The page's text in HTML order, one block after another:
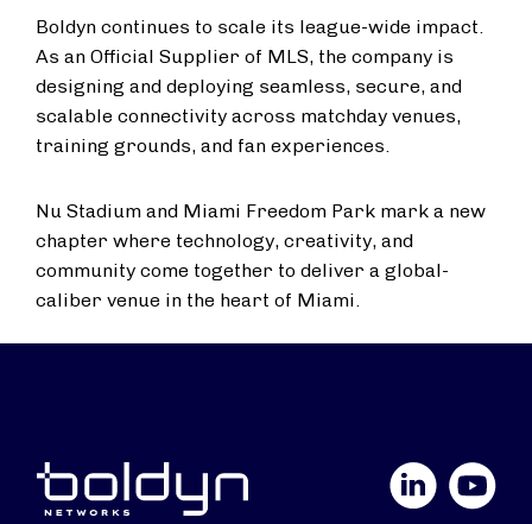
Boldyn continues to scale its league-wide impact.
As an Official Supplier of MLS, the company is
designing and deploying seamless, secure, and
scalable connectivity across matchday venues,
training grounds, and fan experiences.
Nu Stadium and Miami Freedom Park mark a new
chapter where technology, creativity, and
community come together to deliver a global-
caliber venue in the heart of Miami.
YouTube